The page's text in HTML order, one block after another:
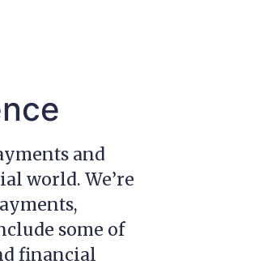
and
world. We’re
some of
financial